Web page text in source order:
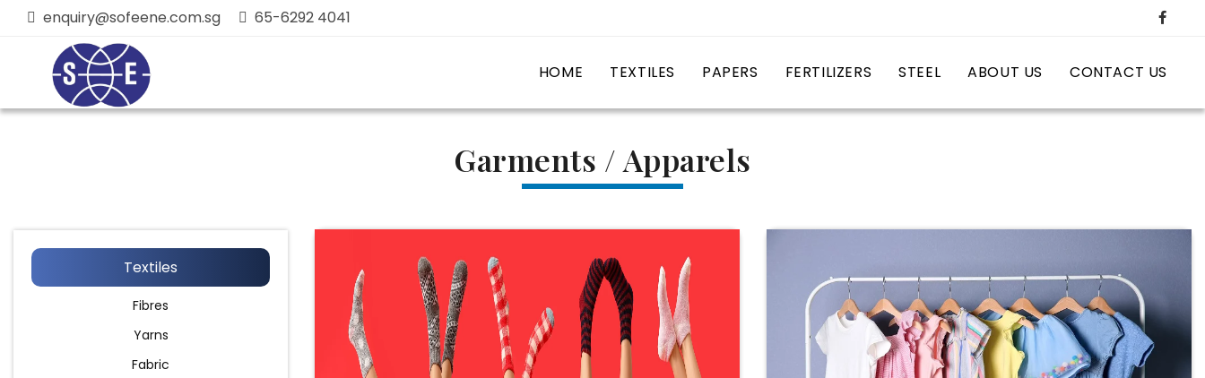
enquiry@sofeene.com.sg 65-6292 4041
HOME TEXTILES PAPERS FERTILIZERS STEEL ABOUT US CONTACT US
Garments / Apparels
Textiles
Fibres
Yarns
Fabric